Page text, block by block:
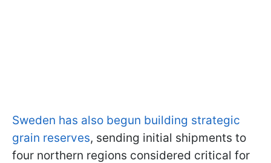
Sweden has also begun building strategic
grain reserves, sending initial shipments to
four northern regions considered critical for